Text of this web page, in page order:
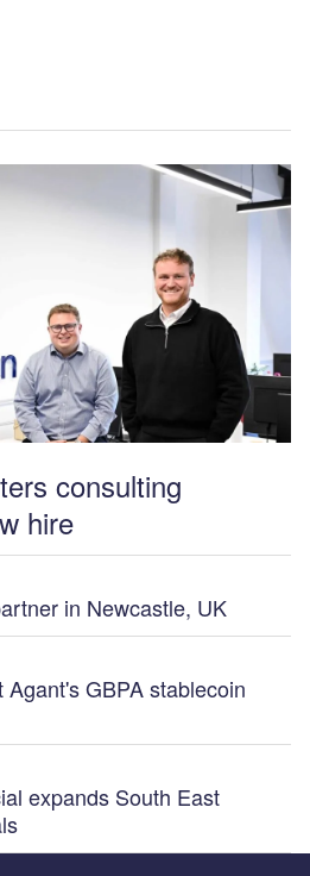
consulting
hire
in Newcastle, UK
Agant's GBPA stablecoin
expands South East